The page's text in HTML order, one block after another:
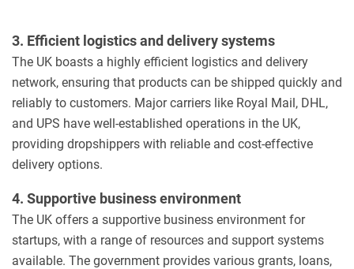
3. Efficient logistics and delivery systems
The UK boasts a highly efficient logistics and delivery
network, ensuring that products can be shipped quickly and
reliably to customers. Major carriers like Royal Mail, DHL,
and UPS have well-established operations in the UK,
providing dropshippers with reliable and cost-effective
delivery options.
4. Supportive business environment
The UK offers a supportive business environment for
startups, with a range of resources and support systems
available. The government provides various grants, loans,